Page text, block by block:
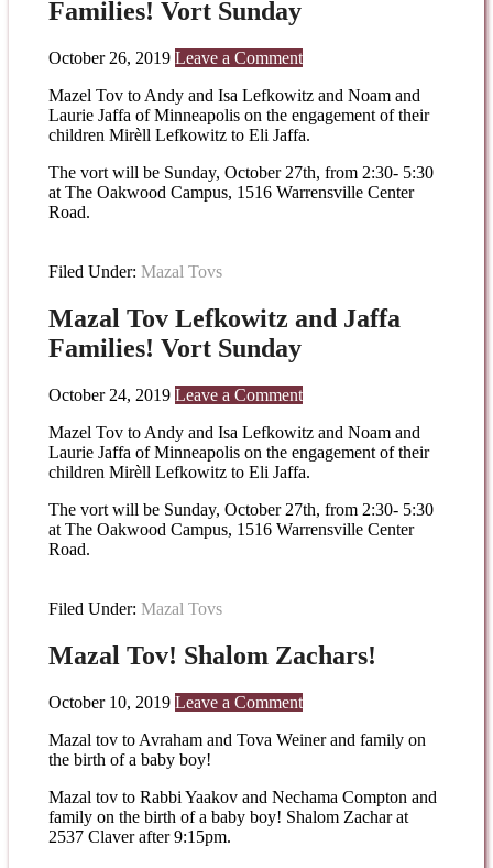
Families! Vort Sunday
October 26, 2019 Leave a Comment
Mazel Tov to Andy and Isa Lefkowitz and Noam and
Laurie Jaffa of Minneapolis on the engagement of their
children Mirèll Lefkowitz to Eli Jaffa.
The vort will be Sunday, October 27th, from 2:30- 5:30
at The Oakwood Campus, 1516 Warrensville Center
Road.
Filed Under: Mazal Tovs
Mazal Tov Lefkowitz and Jaffa
Families! Vort Sunday
October 24, 2019 Leave a Comment
Mazel Tov to Andy and Isa Lefkowitz and Noam and
Laurie Jaffa of Minneapolis on the engagement of their
children Mirèll Lefkowitz to Eli Jaffa.
The vort will be Sunday, October 27th, from 2:30- 5:30
at The Oakwood Campus, 1516 Warrensville Center
Road.
Filed Under: Mazal Tovs
Mazal Tov! Shalom Zachars!
October 10, 2019 Leave a Comment
Mazal tov to Avraham and Tova Weiner and family on
the birth of a baby boy!
Mazal tov to Rabbi Yaakov and Nechama Compton and
family on the birth of a baby boy! Shalom Zachar at
2537 Claver after 9:15pm.